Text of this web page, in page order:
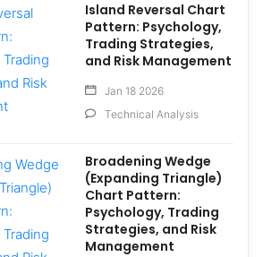
Island Reversal Chart
Pattern: Psychology,
Trading Strategies,
and Risk Management
Jan 18 2026
Technical Analysis
Broadening Wedge
(Expanding Triangle)
Chart Pattern:
Psychology, Trading
Strategies, and Risk
Management